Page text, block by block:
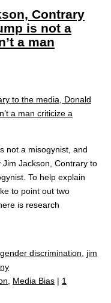
Contrary
is not a
a man
not a misogynist, and
Jim Jackson, Contrary to
To help explain
to point out two
is research
gender discrimination, jim
, Media Bias | 1